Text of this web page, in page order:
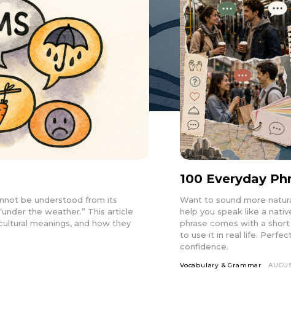
be understood from its
the weather.” This article
meanings, and how they
100 Everyday
Want to sound more
help you speak like a
phrase comes with a
to use it in real life.
confidence.
Vocabulary & Grammar